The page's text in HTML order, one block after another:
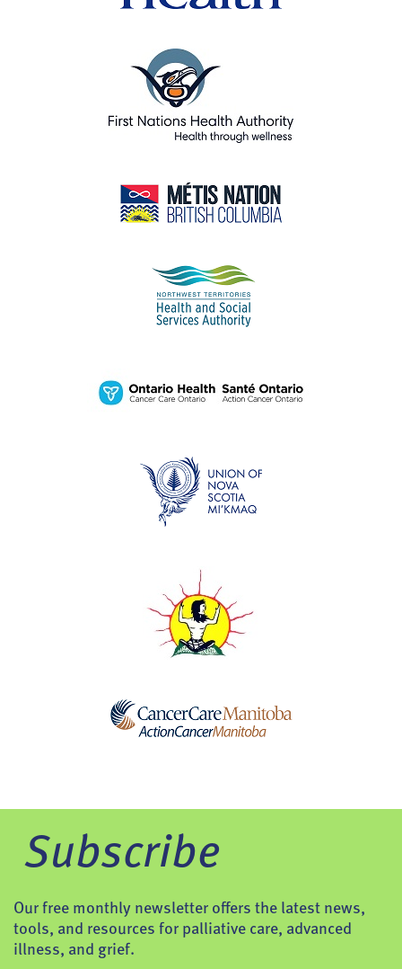
Subscribe
Our free monthly newsletter offers the latest news,
tools, and resources for palliative care, advanced
illness, and grief.